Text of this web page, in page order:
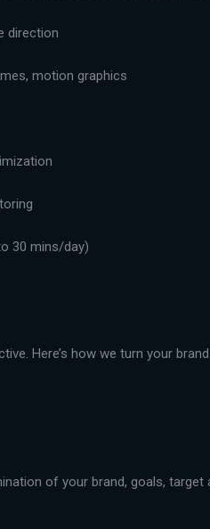
direction
motion graphics
30 mins/day)
Here’s how we turn your
of your brand, goals,